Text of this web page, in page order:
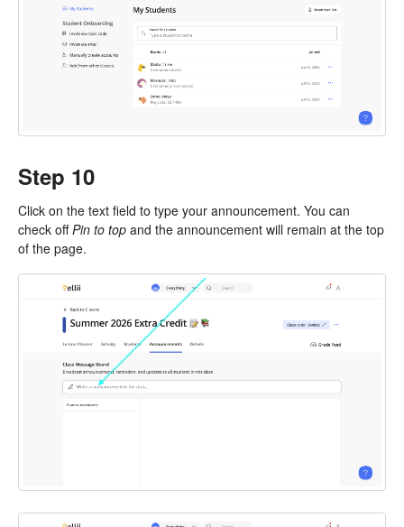
Step 10
Click on the text field to type your announcement. You can
check offPin to top and the announcement will remain at the top
of the page.